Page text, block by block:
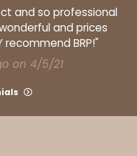
and so professional
and prices
recommend BRP!"
on 4/5/21